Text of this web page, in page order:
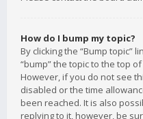
How do I bump my topic?
By clicking the “Bump topic”
“bump” the topic to the top
However, if you do not see
disabled or the time
been reached. It is also
replying to it, however, be